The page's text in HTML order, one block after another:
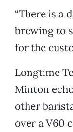
“There is a
brewing to
for the
Longtime
Minton
other
over a V60